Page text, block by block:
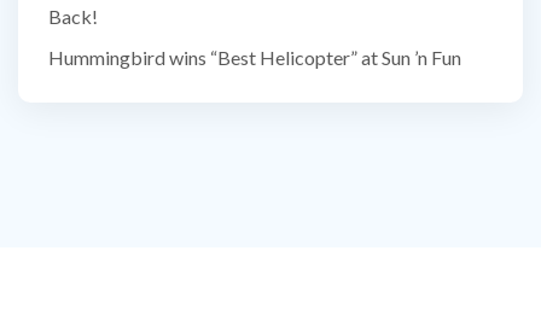
Back!
Hummingbird wins “Best Helicopter” at Sun ’n Fun